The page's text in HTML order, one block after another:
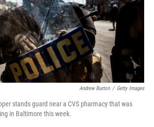
Andrew Burton / Getty Images
stands guard near a CVS pharmacy that was
in Baltimore this week.